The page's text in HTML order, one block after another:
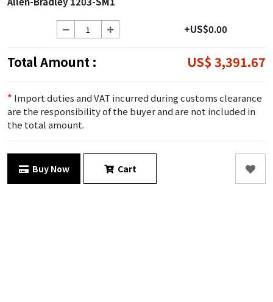
+US$0.00
Total Amount : US$ 3,391.67
* Import duties and VAT incurred during customs clearance
are the responsibility of the buyer and are not included in
the total amount.
Buy Now Cart